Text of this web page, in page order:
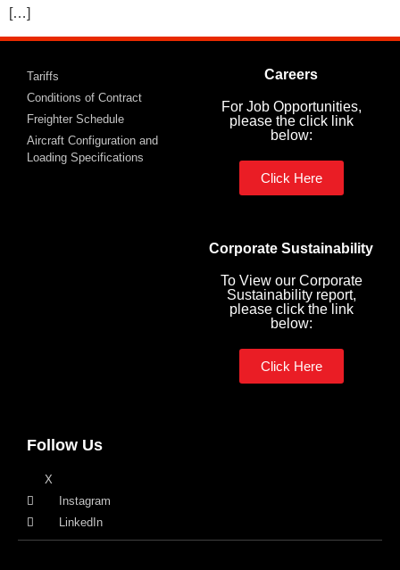
[…]
Tariffs
Conditions of Contract
Freighter Schedule
Aircraft Configuration and
Loading Specifications
Careers
For Job Opportunities,
please the click link
below:
Click Here
Corporate Sustainability
To View our Corporate
Sustainability report,
please click the link
below:
Click Here
Follow Us
X
Instagram
LinkedIn